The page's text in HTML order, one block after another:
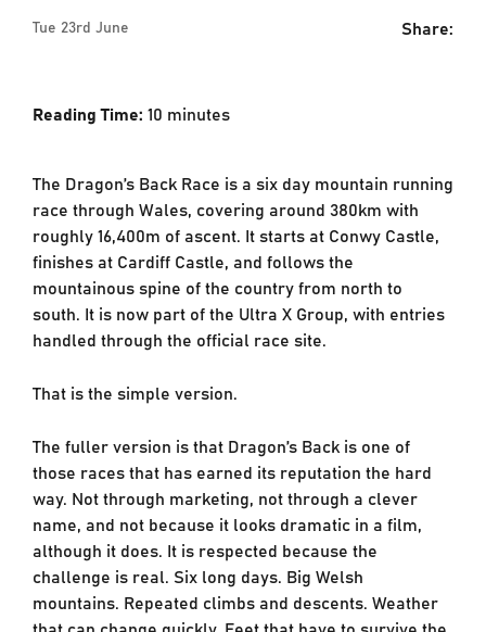
Tue 23rd June Share:
Reading Time: 10 minutes
The Dragon’s Back Race is a six day mountain running
race through Wales, covering around 380km with
roughly 16,400m of ascent. It starts at Conwy Castle,
finishes at Cardiff Castle, and follows the
mountainous spine of the country from north to
south. It is now part of the Ultra X Group, with entries
handled through the official race site.
That is the simple version.
The fuller version is that Dragon’s Back is one of
those races that has earned its reputation the hard
way. Not through marketing, not through a clever
name, and not because it looks dramatic in a film,
although it does. It is respected because the
challenge is real. Six long days. Big Welsh
mountains. Repeated climbs and descents. Weather